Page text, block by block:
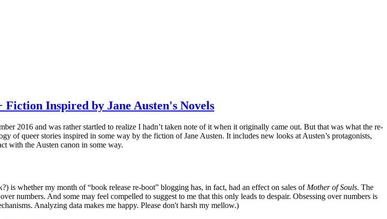
Inspired by Jane Austen's Novels
2016 and was rather startled to realize I hadn’t taken note of it when it originally came out. But that was what the re-
of queer stories inspired in some way by the fiction of Jane Austen. It includes new looks at Austen’s protagonists,
with the Austen canon in some way.
is whether my month of “book release re-boot” blogging has, in fact, had an effect on sales of Mother of Souls. The
numbers. And some may feel compelled to suggest to me that this only leads to despair. Obsessing over numbers is
Analyzing data makes me happy. Please don't harsh my mellow.)